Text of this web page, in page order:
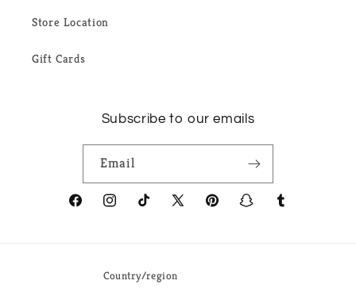
Store Location
Gift Cards
Subscribe to our emails
Email
FacebookInstagramTikTok X
PinterestSnapchatTumblr
Country/region